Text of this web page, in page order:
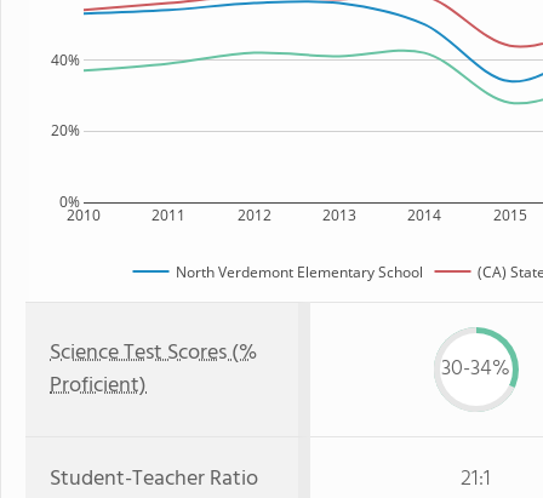
2010 2011 2012 2013 2014 2015
0%
20%
40%
North Verdemont Elementary School (CA)
Science Test Scores (%
Proficient)
30-34%
Student-Teacher Ratio 21:1